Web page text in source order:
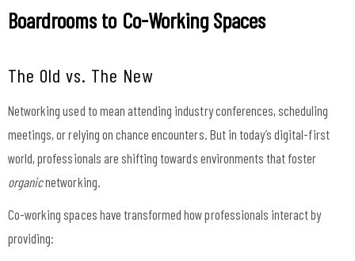
Boardrooms to Co-Working Spaces
The Old vs. The New
Networking used to mean attending industry conferences, scheduling
meetings, or relying on chance encounters. But in today’s digital-first
world, professionals are shifting towards environments that foster
organicnetworking.
Co-working spaces have transformed how professionals interact by
providing: